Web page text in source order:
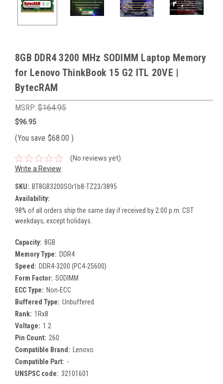
8GB DDR4 3200 MHz SODIMM Laptop Memory
for Lenovo ThinkBook 15 G2 ITL 20VE |
BytecRAM
MSRP: $164.95
$96.95
(You save $68.00 )
(No reviews yet)
Write a Review
SKU: BT8GB3200SOr1b8-TZ23/3895
Availability:
98% of all orders ship the same day if received by 2:00 p.m. CST
weekdays; except holidays.
Capacity: 8GB
Memory Type: DDR4
Speed: DDR4-3200 (PC4-25600)
Form Factor: SODIMM
ECC Type: Non-ECC
Buffered Type: Unbuffered
Rank: 1Rx8
Voltage: 1.2
Pin Count: 260
Compatible Brand: Lenovo
Compatible Part: -
UNSPSC code: 32101601